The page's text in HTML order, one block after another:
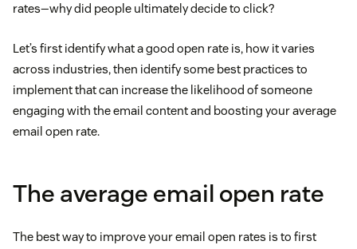
rates—why did people ultimately decide to click?
Let’s first identify what a good open rate is, how it varies
across industries, then identify some best practices to
implement that can increase the likelihood of someone
engaging with the email content and boosting your average
email open rate.
The average email open rate
The best way to improve your email open rates is to first